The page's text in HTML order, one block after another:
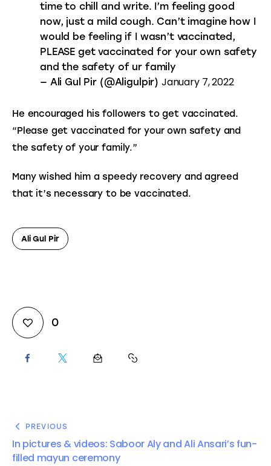
time to chill and write. I’m feeling good
now, just a mild cough. Can’t imagine how I
would be feeling if I wasn’t vaccinated,
PLEASE get vaccinated for your own safety
and the safety of ur family
— Ali Gul Pir (@Aligulpir) January 7, 2022
He encouraged his followers to get vaccinated.
“Please get vaccinated for your own safety and
the safety of your family.”
Many wished him a speedy recovery and agreed
that it’s necessary to be vaccinated.
Ali Gul Pir
0
PREVIOUS
In pictures & videos: Saboor Aly and Ali Ansari’s fun-
filled mayun ceremony